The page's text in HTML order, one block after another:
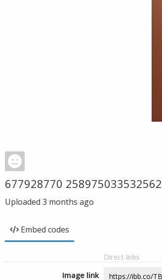
677928770
Uploaded 3 months ago
Embed codes
Direct links
Image link